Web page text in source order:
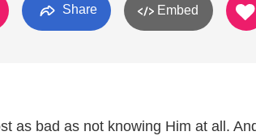
Share Embed
as bad as not knowing Him at all.